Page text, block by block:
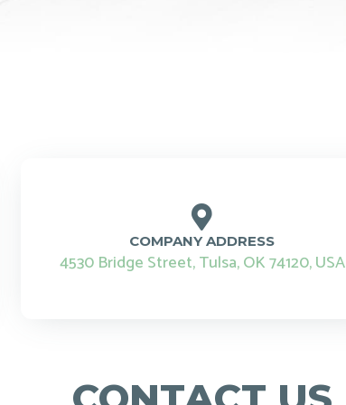
COMPANY ADDRESS
4530 Bridge Street, Tulsa, OK 74120, USA